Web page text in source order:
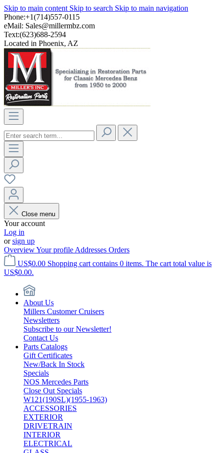
Skip to main content Skip to search Skip to main navigation
Phone:+1(714)557-0115
eMail: Sales@millermbz.com
Text:(623)688-2594
Located in Phoenix, AZ
Close menu
Your account
Log in
orsign up
OverviewYour profile Addresses Orders
US$0.00 Shopping cart contains 0 items. The cart total value is
US$0.00.
About Us
Millers Customer Cruisers
Newsletters
Subscribe to our Newsletter!
Contact Us
Parts Catalogs
Gift Certificates
New/Back In Stock
Specials
NOS Mercedes Parts
Close Out Specials
W121(190SL)(1955-1963)
ACCESSORIES
EXTERIOR
DRIVETRAIN
INTERIOR
ELECTRICAL